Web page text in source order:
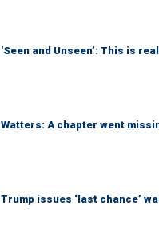
'Seen and Unseen’: This is
Watters: A chapter went
Trump issues ‘last chance’